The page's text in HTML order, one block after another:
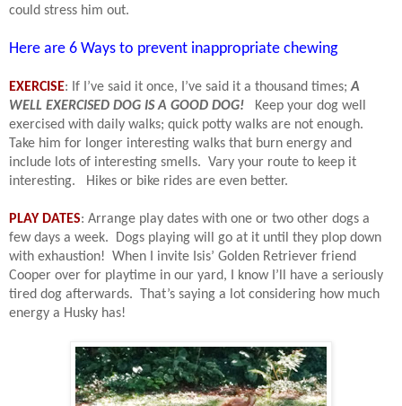
could stress him out.
Here are 6 Ways to prevent inappropriate chewing
EXERCISE: If I’ve said it once, I’ve said it a thousand times;A
WELL EXERCISED DOG IS A GOOD DOG!
Keep your dog well
exercised with daily walks; quick potty walks are not enough.
Take him for longer interesting walks that burn energy and
include lots of interesting smells. Vary your route to keep it
interesting.
Hikes or bike rides are even better.
PLAY DATES: Arrange play dates with one or two other dogs a
few days a week.
Dogs playing will go at it until they plop down
with exhaustion! When I invite Isis’ Golden Retriever friend
Cooper over for playtime in our yard, I know I’ll have a seriously
tired dog afterwards.
That’s saying a lot considering how much
energy a Husky has!